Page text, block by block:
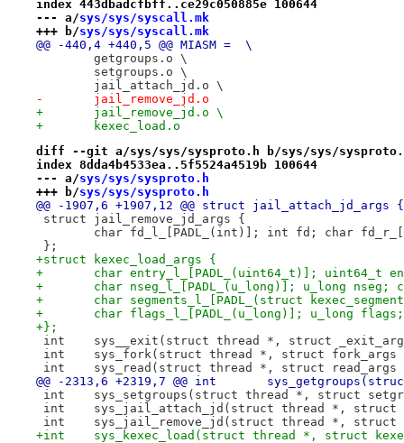
index 443dbadcfbff..ce29c050885e 100644
--- a/sys/sys/syscall.mk
+++ b/sys/sys/syscall.mk
@@ -440,4 +440,5 @@ MIASM =  \
getgroups.o \
setgroups.o \
jail_attach_jd.o \
-	jail_remove_jd.o
+	jail_remove_jd.o \
+	kexec_load.o
diff --git a/sys/sys/sysproto.h b/sys/sys/
index 8dda4b4533ea..5f5524a4519b 100644
--- a/sys/sys/sysproto.h
+++ b/sys/sys/sysproto.h
@@ -1907,6 +1907,12 @@ struct jail_attach_jd_args {
struct jail_remove_jd_args {
char fd_l_[PADL_(int)]; int fd; char
};
+struct kexec_load_args {
+	char entry_l_[PADL_(uint64_t)]; uint64_t
+	char nseg_l_[PADL_(u_long)]; u_long nseg;
+	char segments_l_[PADL_(struct
+	char flags_l_[PADL_(u_long)]; u_long
+};
int	sys__exit(struct thread *, struct
int	sys_fork(struct thread *, struct
int	sys_read(struct thread *, struct
@@ -2313,6 +2319,7 @@
int	sys_setgroups(struct thread *, struct
int	sys_jail_attach_jd(struct thread *,
int	sys_jail_remove_jd(struct thread *,
+int	sys_kexec_load(struct thread *, struct